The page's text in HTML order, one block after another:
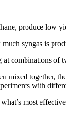
produce low
syngas is
combinations of
mixed together,
with
most